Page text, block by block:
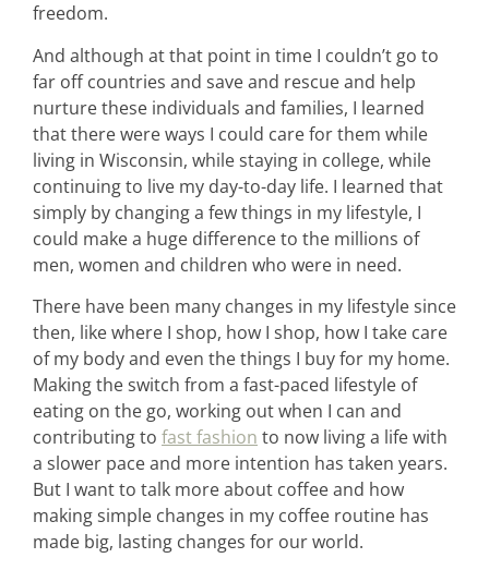
freedom.
And although at that point in time I couldn’t go to
far off countries and save and rescue and help
nurture these individuals and families, I learned
that there were ways I could care for them while
living in Wisconsin, while staying in college, while
continuing to live my day-to-day life. I learned that
simply by changing a few things in my lifestyle, I
could make a huge difference to the millions of
men, women and children who were in need.
There have been many changes in my lifestyle since
then, like where I shop, how I shop, how I take care
of my body and even the things I buy for my home.
Making the switch from a fast-paced lifestyle of
eating on the go, working out when I can and
contributing to fast fashion to now living a life with
a slower pace and more intention has taken years.
But I want to talk more about coffee and how
making simple changes in my coffee routine has
made big, lasting changes for our world.